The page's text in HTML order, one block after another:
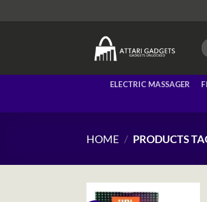
ELECTRIC MASSAGER
HOME / PRODUCTS